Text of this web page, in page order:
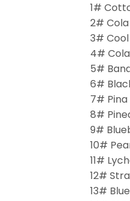
1#
2#
3#
4#
5#
6#
7#
8#
9#
10#
11#
12#
13#